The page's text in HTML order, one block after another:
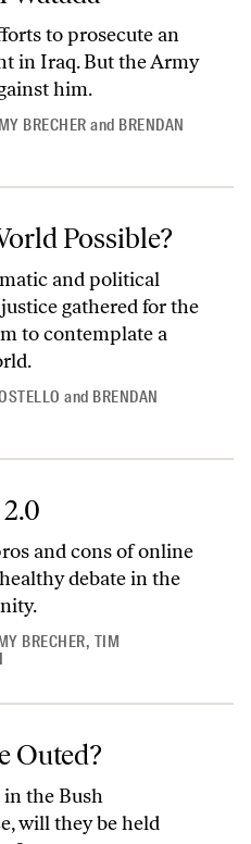
to prosecute an
in Iraq. But the Army
him.
BRECHERand BRENDAN
Possible?
and political
gathered for the
to contemplate a
and BRENDAN
and cons of online
debate in the
BRECHER, TIM
Outed?
the Bush
will they be held